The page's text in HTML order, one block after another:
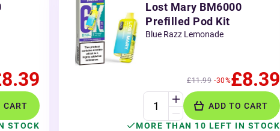
CART
STOCK
Lost Mary BM6000
Prefilled Pod Kit
Blue Razz Lemonade
£11.99 -30%£8.39
ADD TO CART
MORE THAN 10 LEFT IN STOCK